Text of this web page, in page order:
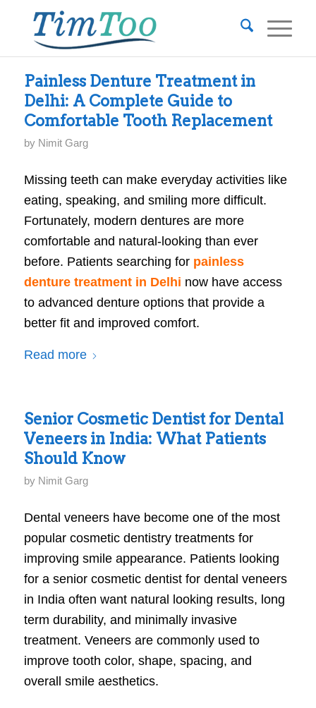
Painless Denture Treatment in
Delhi: A Complete Guide to
Comfortable Tooth Replacement
by Nimit Garg
Missing teeth can make everyday activities like
eating, speaking, and smiling more difficult.
Fortunately, modern dentures are more
comfortable and natural-looking than ever
before. Patients searching for painless
denture treatment in Delhi now have access
to advanced denture options that provide a
better fit and improved comfort.
Read more
Senior Cosmetic Dentist for Dental
Veneers in India: What Patients
Should Know
by Nimit Garg
Dental veneers have become one of the most
popular cosmetic dentistry treatments for
improving smile appearance. Patients looking
for a senior cosmetic dentist for dental veneers
in India often want natural looking results, long
term durability, and minimally invasive
treatment. Veneers are commonly used to
improve tooth color, shape, spacing, and
overall smile aesthetics.